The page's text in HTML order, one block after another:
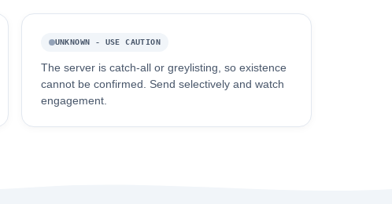
UNKNOWN - USE CAUTION
The server is catch-all or greylisting, so existence
cannot be confirmed. Send selectively and watch
engagement.